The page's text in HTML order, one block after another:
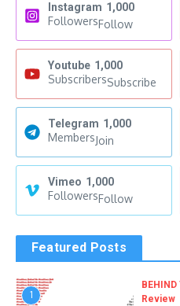
Instagram 1,000
FollowersFollow
Youtube 1,000
SubscribersSubscribe
Telegram 1,000
MembersJoin
Vimeo 1,000
FollowersFollow
Featured Posts
1
Review